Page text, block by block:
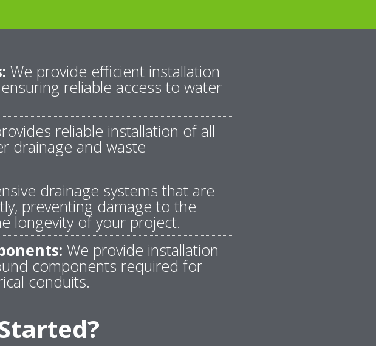
We provide efficient installation
reliable access to water
reliable installation of all
drainage and waste
drainage systems that are
preventing damage to the
longevity of your project.
We provide installation
components required for
conduits.